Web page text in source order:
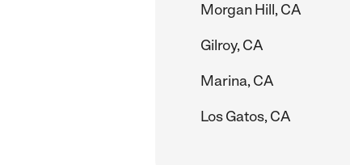
Morgan Hill, CA
Gilroy, CA
Marina, CA
Los Gatos, CA